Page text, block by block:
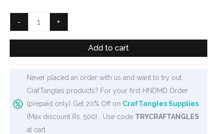
₹99.
₹80.
-
CrafTangles
A4
It
Floral
Elements
+
Add to cart
Never placed an order with us and want to try out
CrafTangles products? For your first HNDMD Order
(prepaid only) Get 20% Off on CrafTangles Supplies
(Max discount Rs. 500) . Use code TRYCRAFTANGLES
at cart